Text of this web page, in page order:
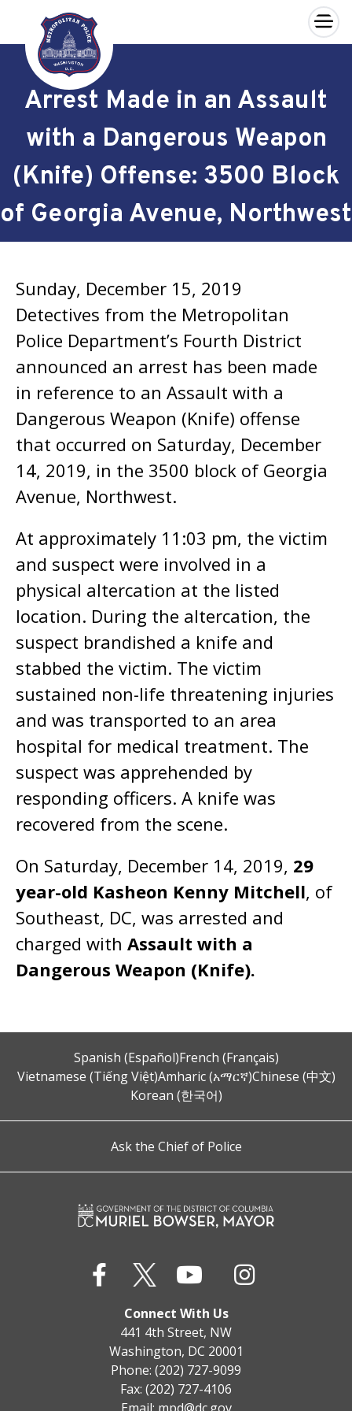
Skip to main content
×
Arrest Made in an Assault
with a Dangerous Weapon
(Knife) Offense: 3500 Block
of Georgia Avenue, Northwest
Sunday, December 15, 2019
Detectives from the Metropolitan
Police Department’s Fourth District
announced an arrest has been made
in reference to an Assault with a
Dangerous Weapon (Knife) offense
that occurred on Saturday, December
14, 2019, in the 3500 block of Georgia
Avenue, Northwest.
At approximately 11:03 pm, the victim
and suspect were involved in a
physical altercation at the listed
location. During the altercation, the
suspect brandished a knife and
stabbed the victim. The victim
sustained non-life threatening injuries
and was transported to an area
hospital for medical treatment. The
suspect was apprehended by
responding officers. A knife was
recovered from the scene.
On Saturday, December 14, 2019, 29
year-old Kasheon Kenny Mitchell, of
Southeast, DC, was arrested and
charged with Assault with a
Dangerous Weapon (Knife).
Spanish (Español)French (Français)
Vietnamese (Tiếng Việt)Amharic (አማርኛ)Chinese (中文)
Korean (한국어)
Ask the Chief of Police
Connect With Us
441 4th Street, NW
Washington, DC 20001
Phone: (202) 727-9099
Fax: (202) 727-4106